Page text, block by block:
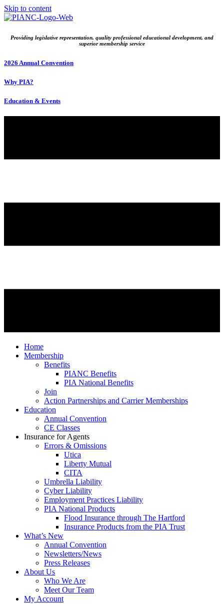
Skip to content
Providing legislative representation, quality professional educational development, and
superior membership service
2026 Annual Convention
Why PIA?
Education & Events
Home
Membership
Benefits
PIANC Benefits
PIA National Benefits
Join
Action Partnerships and Carrier Memberships
Education
Annual Convention
CE Classes
Insurance for Agents
Errors & Omissions
Utica
Liberty Mutual
CITA
Umbrella Liability
Cyber Liability
Employment Practices Liability
PIA National Products
Flood Insurance through The Hartford
Insurance Products from the PIA Trust
What’s New
Annual Convention
Newsletters/News
Press Releases
About Us
Who We Are
Meet Our Team
My Account